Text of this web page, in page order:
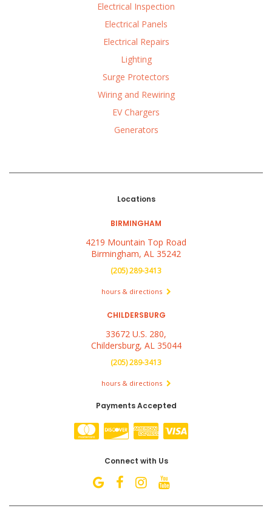
Electrical Inspection
Electrical Panels
Electrical Repairs
Lighting
Surge Protectors
Wiring and Rewiring
EV Chargers
Generators
Locations
BIRMINGHAM
4219 Mountain Top Road
Birmingham, AL 35242
(205) 289-3413
hours & directions
CHILDERSBURG
33672 U.S. 280,
Childersburg, AL 35044
(205) 289-3413
hours & directions
Payments Accepted
Connect with Us